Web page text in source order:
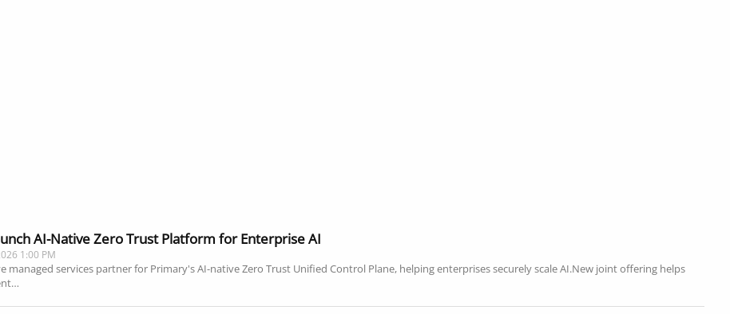
AI-Native Zero Trust Platform for Enterprise AI
1:00 PM
managed services partner for Primary's AI-native Zero Trust Unified Control Plane, helping enterprises securely scale AI.New joint offering helps